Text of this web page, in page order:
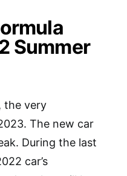
Summer
the very
The new car
During the last
car’s